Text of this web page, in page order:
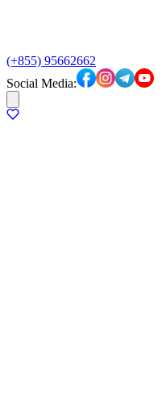
(+855) 95662662
Social Media: